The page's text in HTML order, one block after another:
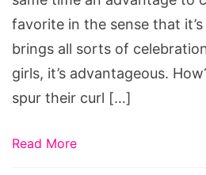
favorite in the sense that
brings all sorts of
girls, it’s advantageous.
spur their curl […]
Read More